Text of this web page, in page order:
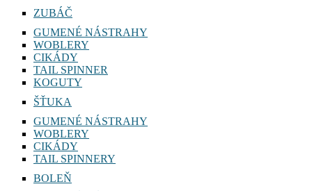
ZUBÁČ
GUMENÉ NÁSTRAHY
WOBLERY
CIKÁDY
TAIL SPINNER
KOGUTY
ŠŤUKA
GUMENÉ NÁSTRAHY
WOBLERY
CIKÁDY
TAIL SPINNERY
BOLEŇ